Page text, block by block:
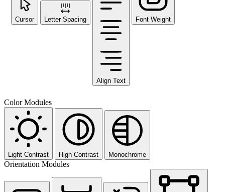
Cursor Letter Spacing
Align Text
Font Weight
Color Modules
Light Contrast High Contrast Monochrome
Orientation Modules